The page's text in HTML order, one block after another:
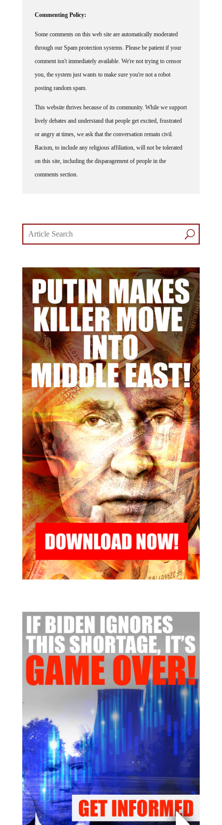
through our Spam protection systems. Please be patient if your
comment isn't immediately available. We're not trying to censor
you, the system just wants to make sure you're not a robot
posting random spam.
lively debates and understand that people get excited, frustrated
or angry at times, we ask that the conversation remain civil.
Racism, to include any religious affiliation, will not be tolerated
on this site, including the disparagement of people in the
comments section.